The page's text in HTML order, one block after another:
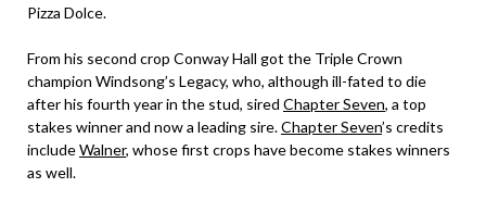
Pizza Dolce.
From his second crop Conway Hall got the Triple Crown
champion Windsong’s Legacy, who, although ill-fated to die
after his fourth year in the stud, sired Chapter Seven, a top
stakes winner and now a leading sire.Chapter Seven’s credits
includeWalner, whose first crops have become stakes winners
as well.